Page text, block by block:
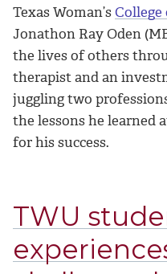
Texas Woman’sCollege
Jonathon Ray Oden
the lives of others
therapist and an
juggling two
the lessons he learned
for his success.
TWU